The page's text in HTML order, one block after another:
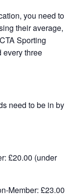
you need to
their average,
Sporting
every three
need to be in by
£20.00 (under
Member: £23.00